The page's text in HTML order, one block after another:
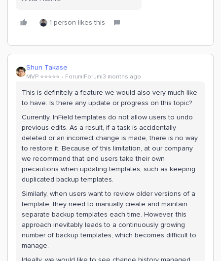
1 person likes this
Shun Takase
MVP ⭐️⭐️⭐️⭐️⭐️ Forum|Forum|3 months ago
This is definitely a feature we would also very much like
to have. Is there any update or progress on this topic?
Currently, InField templates do not allow users to undo
previous edits. As a result, if a task is accidentally
deleted or an incorrect change is made, there is no way
to restore it. Because of this limitation, at our company
we recommend that end users take their own
precautions when updating templates, such as keeping
duplicated backup templates.
Similarly, when users want to review older versions of a
template, they need to manually create and maintain
separate backup templates each time. However, this
approach inevitably leads to a continuously growing
number of backup templates, which becomes difficult to
manage.